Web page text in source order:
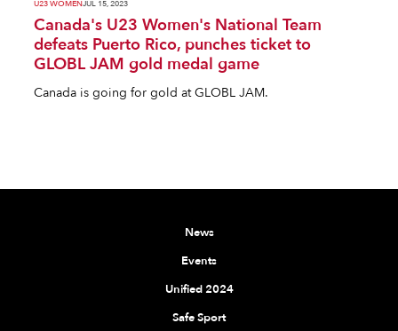
U23 WOMENJUL 15, 2023
Canada's U23 Women's National Team
defeats Puerto Rico, punches ticket to
GLOBL JAM gold medal game
Canada is going for gold at GLOBL JAM.
News
Events
Unified 2024
Safe Sport